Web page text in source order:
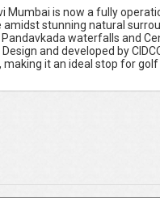
Mumbai is now a fully
stunning natural
waterfalls and
and developed by
it an ideal stop for